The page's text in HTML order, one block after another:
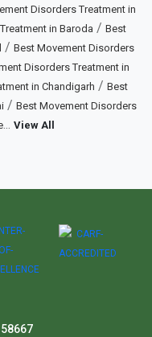
Disorders Treatment in
in Baroda / Best
/ Best Movement Disorders
Disorders Treatment in
in Chandigarh / Best
/ Best Movement Disorders
... View All